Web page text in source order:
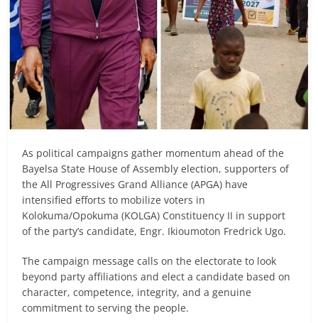
As political campaigns gather momentum ahead of the
Bayelsa State House of Assembly election, supporters of
the All Progressives Grand Alliance (APGA) have
intensified efforts to mobilize voters in
Kolokuma/Opokuma (KOLGA) Constituency II in support
of the party’s candidate, Engr. Ikioumoton Fredrick Ugo.
The campaign message calls on the electorate to look
beyond party affiliations and elect a candidate based on
character, competence, integrity, and a genuine
commitment to serving the people.